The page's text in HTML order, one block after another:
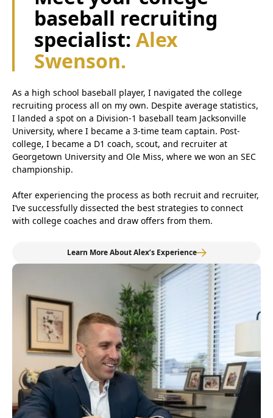
baseball recruiting
specialist: Alex
Swenson.
As a high school baseball player, I navigated the college
recruiting process all on my own. Despite average statistics,
I landed a spot on a Division-1 baseball team Jacksonville
University, where I became a 3-time team captain. Post-
college, I became a D1 coach, scout, and recruiter at
Georgetown University and Ole Miss, where we won an SEC
championship.
After experiencing the process as both recruit and recruiter,
I’ve successfully dissected the best strategies to connect
with college coaches and draw offers from them.
Learn More About Alex’s Experience